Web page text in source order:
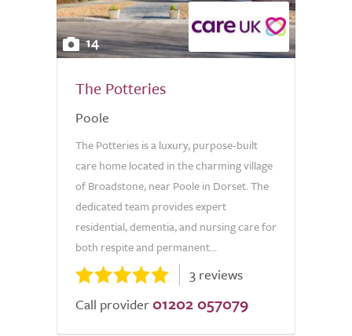
14
The Potteries
Poole
The Potteries is a luxury, purpose-built
care home located in the charming village
of Broadstone, near Poole in Dorset. The
dedicated team provides expert
residential, dementia, and nursing care for
both respite and permanent...
3 reviews
Call provider 01202 057079